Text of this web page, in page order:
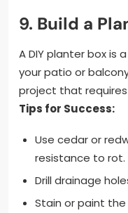
9. Build a
A DIY planter box is
your patio or
project that
Tips for Success:
Use cedar or
resistance to rot.
Drill drainage
Stain or paint